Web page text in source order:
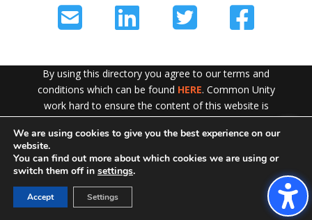
Exit!
By using this directory you agree to our terms and
conditions which can be found HERE. Common Unity
work hard to ensure the content of this website is
accurate and up to date but does not accept any liability
for error or omission. To see our Disclaimer in fullCLICK
HERE
We are using cookies to give you the best experience on our
website.
You can find out more about which cookies we are using or
switch them off in settings.
Accept Settings